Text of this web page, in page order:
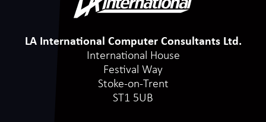
LA International Computer Consultants Ltd.
International House
Festival Way
Stoke-on-Trent
ST1 5UB